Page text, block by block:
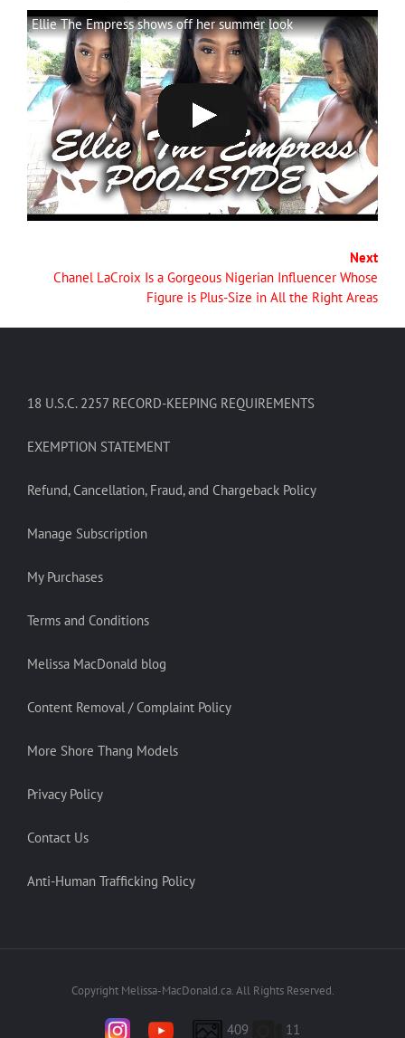
Ellie The Empress shows off her summer look
Next
Chanel LaCroix Is a Gorgeous Nigerian Influencer Whose
Figure is Plus-Size in All the Right Areas
18 U.S.C. 2257 RECORD-KEEPING REQUIREMENTS
EXEMPTION STATEMENT
Refund, Cancellation, Fraud, and Chargeback Policy
Manage Subscription
My Purchases
Terms and Conditions
Melissa MacDonald blog
Content Removal / Complaint Policy
More Shore Thang Models
Privacy Policy
Contact Us
Anti-Human Trafficking Policy
Copyright Melissa-MacDonald.ca. All Rights Reserved.
409 11